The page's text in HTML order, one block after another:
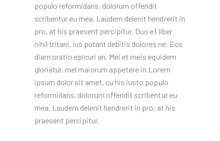
populo reformidans, dolorum offendit
scribentur eu mea. Laudem delenit hendrerit in
pro, at his praesent percipitur. Duo et liber
nihil tritani, ius putant debitis dolores ne. Eos
diam oratio epicuri an. Mei et meis equidem
gloriatur, mel maiorum appetere in.Lorem
ipsum dolor sit amet, cu his iusto populo
reformidans, dolorum offendit scribentur eu
mea. Laudem delenit hendrerit in pro, at his
praesent percipitur.